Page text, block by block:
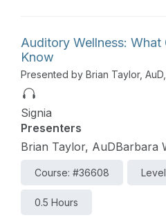
Auditory Wellness: What
Know
Presented by Brian Taylor,
Signia
Presenters
Brian Taylor, AuDBarbara
Course: #36608
0.5 Hours